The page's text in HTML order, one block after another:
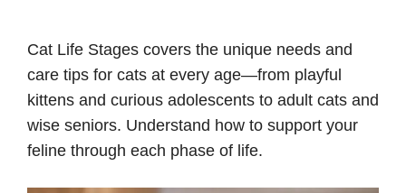
Cat Life Stages covers the unique needs and
care tips for cats at every age—from playful
kittens and curious adolescents to adult cats and
wise seniors. Understand how to support your
feline through each phase of life.